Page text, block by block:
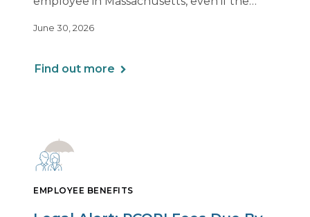
June 30, 2026
Find out more
EMPLOYEE BENEFITS